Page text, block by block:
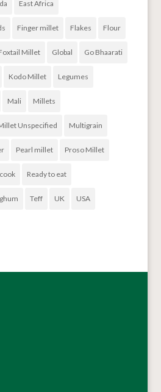
East Africa
Finger millet Flakes Flour
Millet Global Go Bhaarati
Kodo Millet Legumes
Mali Millets
Unspecified Multigrain
Pearl millet Proso Millet
Ready to eat
Teff UK USA